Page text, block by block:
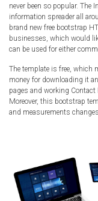
never been so popular. The
information spreader all
brand new free bootstrap
businesses, which would
can be used for either
The template is free, which
money for downloading it
pages and working
Moreover, this bootstrap
and measurements